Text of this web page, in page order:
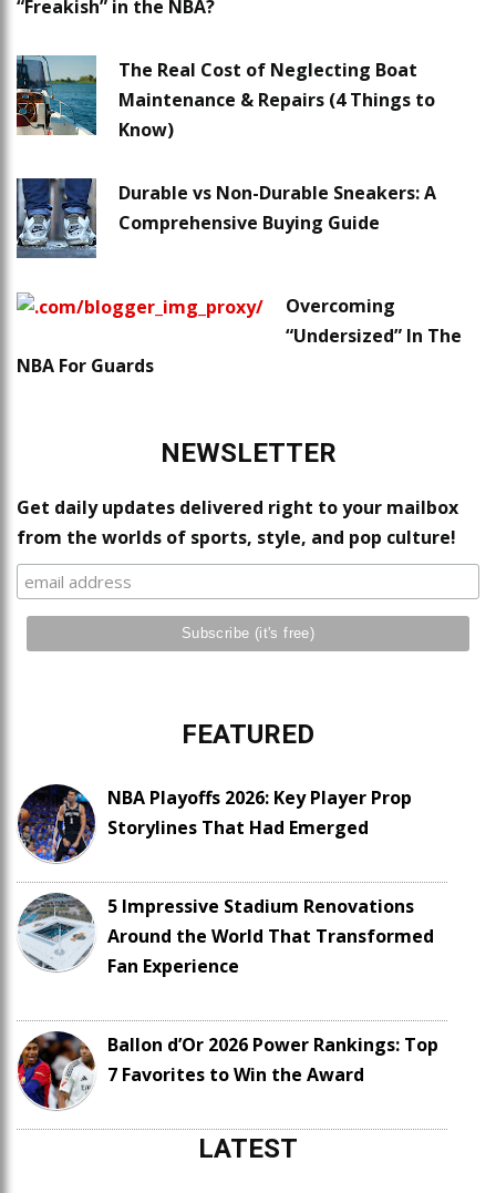
“Freakish” in the NBA?
The Real Cost of Neglecting Boat
Maintenance & Repairs (4 Things to
Know)
Durable vs Non-Durable Sneakers: A
Comprehensive Buying Guide
Overcoming
“Undersized” In The
NBA For Guards
NEWSLETTER
Get daily updates delivered right to your mailbox
from the worlds of sports, style, and pop culture!
FEATURED
NBA Playoffs 2026: Key Player Prop
Storylines That Had Emerged
5 Impressive Stadium Renovations
Around the World That Transformed
Fan Experience
Ballon d’Or 2026 Power Rankings: Top
7 Favorites to Win the Award
LATEST